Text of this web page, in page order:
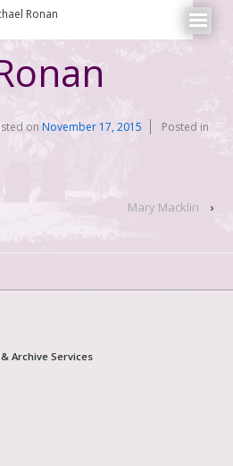
Ronan
onNovember 17, 2015
Posted in
Mary Macklin ›
Archive Services